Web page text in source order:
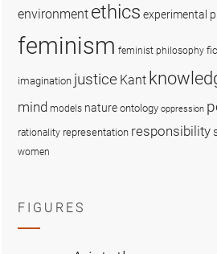
environment ethics experimental
feminism feminist philosophy
imagination justice Kant
mind models nature ontology oppression
rationality representation responsibility
women
FIGURES